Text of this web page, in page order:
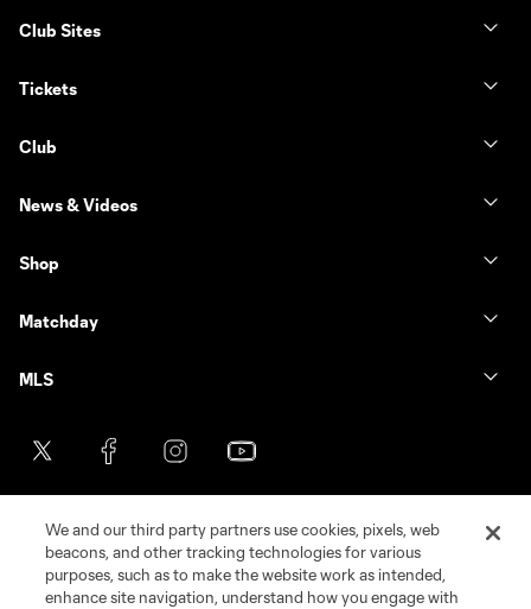
Club Sites
Tickets
Club
News & Videos
Shop
Matchday
MLS
We and our third party partners use cookies, pixels, web
beacons, and other tracking technologies for various
purposes, such as to make the website work as intended,
enhance site navigation, understand how you engage with